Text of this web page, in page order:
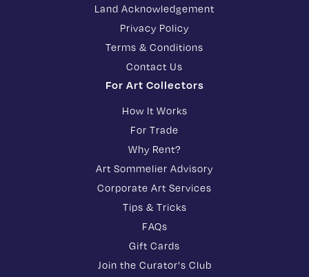
Land Acknowledgement
Privacy Policy
Terms & Conditions
Contact Us
For Art Collectors
How It Works
For Trade
Why Rent?
Art Sommelier Advisory
Corporate Art Services
Tips & Tricks
FAQs
Gift Cards
Join the Curator's Club